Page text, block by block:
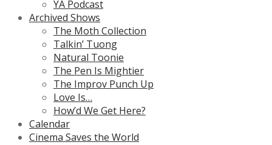
YA Podcast
Archived Shows
The Moth Collection
Talkin’ Tuong
Natural Toonie
The Pen Is Mightier
The Improv Punch Up
Love Is…
How’d We Get Here?
Calendar
Cinema Saves the World